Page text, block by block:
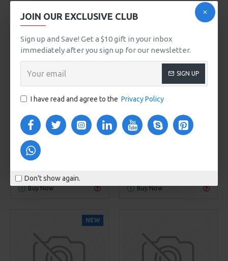
JOIN OUR EXCLUSIVE CLUB
Sign up and Save! Get a $10 gift in your inbox
immediately after you sign up for our newsletter.
SIGN UP
I have read and agree to the Privacy Policy
Don't show again.
LIGHTWEIGHT PACKABLE
HIKING BACKPACK
Buy Now
MINI HANDBAG
Buy Now
NEW